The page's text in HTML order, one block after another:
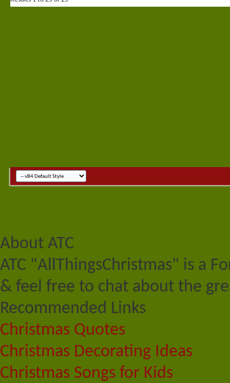
About ATC
ATC "AllThingsChristmas" is a
& feel free to chat about the
Recommended Links
Christmas Quotes
Christmas Decorating Ideas
Christmas Songs for Kids